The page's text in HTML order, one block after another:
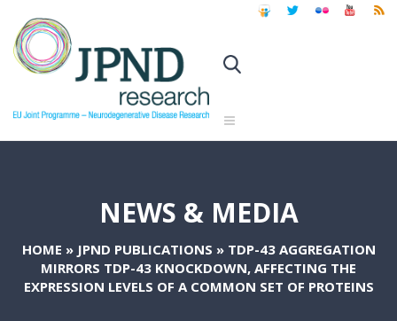
NEWS & MEDIA
HOME » JPND PUBLICATIONS » TDP-43 AGGREGATION
MIRRORS TDP-43 KNOCKDOWN, AFFECTING THE
EXPRESSION LEVELS OF A COMMON SET OF PROTEINS